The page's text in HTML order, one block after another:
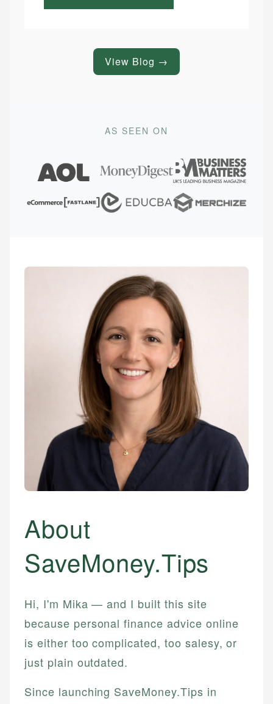
View Blog →
AS SEEN ON
About
SaveMoney.Tips
Hi, I'm Mika — and I built this site
because personal finance advice online
is either too complicated, too salesy, or
just plain outdated.
Since launching SaveMoney.Tips in